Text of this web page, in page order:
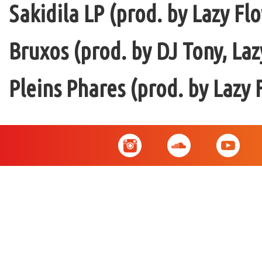
Sakidila LP (prod. by Lazy
Bruxos (prod. by DJ Tony,
Pleins Phares (prod. by Lazy